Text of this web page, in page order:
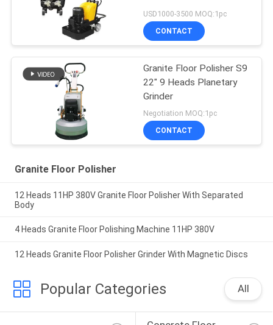
USD1000-3500 MOQ:1pc
CONTACT
Granite Floor Polisher S9
22" 9 Heads Planetary
Grinder
Negotiation MOQ:1pc
CONTACT
Granite Floor Polisher
12 Heads 11HP 380V Granite Floor Polisher With Separated
Body
4 Heads Granite Floor Polishing Machine 11HP 380V
12 Heads Granite Floor Polisher Grinder With Magnetic Discs
Popular Categories All